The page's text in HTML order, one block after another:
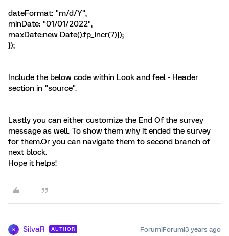
dateFormat: "m/d/Y",
minDate: "01/01/2022",
maxDate:new Date().fp_incr(7)});
});
Include the below code within Look and feel - Header
section in "source".
Lastly you can either customize the End Of the survey
message as well. To show them why it ended the survey
for them.Or you can navigate them to second branch of
next block.
Hope it helps!
S SilvaR AUTHOR Forum|Forum|3 years ago